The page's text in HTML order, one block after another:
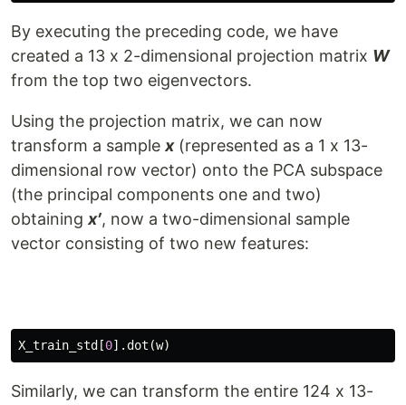
By executing the preceding code, we have
created a 13 x 2-dimensional projection matrix W
from the top two eigenvectors.
Using the projection matrix, we can now
transform a sample x(represented as a 1 x 13-
dimensional row vector) onto the PCA subspace
(the principal components one and two)
obtaining x′, now a two-dimensional sample
vector consisting of two new features:
X_train_std [0].dot (w)
Similarly, we can transform the entire 124 x 13-